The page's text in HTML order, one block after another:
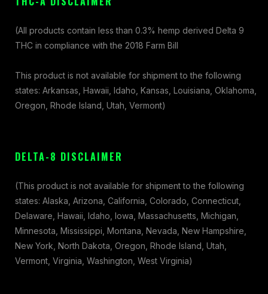
(All products contain less than 0.3% hemp derived Delta 9
THC in compliance with the 2018 Farm Bill
This product is not available for shipment to the following
states: Arkansas, Hawaii, Idaho, Kansas, Louisiana, Oklahoma,
Oregon, Rhode Island, Utah, Vermont)
DELTA-8 DISCLAIMER
(This product is not available for shipment to the following
states: Alaska, Arizona, California, Colorado, Connecticut,
Delaware, Hawaii, Idaho, Iowa, Massachusetts, Michigan,
Minnesota, Mississippi, Montana, Nevada, New Hampshire,
New York, North Dakota, Oregon, Rhode Island, Utah,
Vermont, Virginia, Washington, West Virginia)